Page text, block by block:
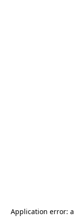
Application error: a